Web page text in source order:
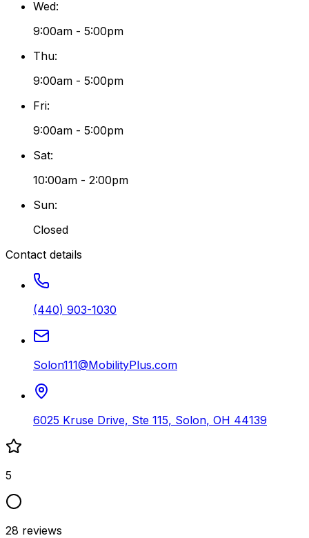
Wed:
9:00am - 5:00pm
Thu:
9:00am - 5:00pm
Fri:
9:00am - 5:00pm
Sat:
10:00am - 2:00pm
Sun:
Closed
Contact details
(440) 903-1030
Solon111@MobilityPlus.com
6025 Kruse Drive, Ste 115, Solon, OH 44139
5
28 reviews